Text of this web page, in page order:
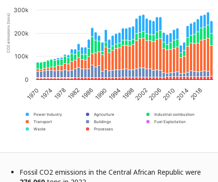
CO2 emissions (tons)
Power Industry Agriculture
Industrial combustion
Transport
Buildings
Fuel Exploitation
Waste
Processes
1970 1982 1994 2006 2018
19741978 19861990 19982002 20102014
0
100k
200k
300k
Fossil CO2 emissions in the Central African Republic were